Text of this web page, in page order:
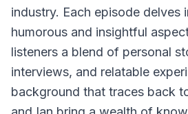
industry. Each episode delves
humorous and insightful
listeners a blend of personal
interviews, and relatable
background that traces back